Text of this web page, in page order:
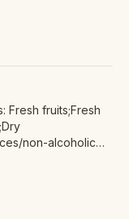
Fresh fruits;Fresh
non-alcoholic
harvested forest